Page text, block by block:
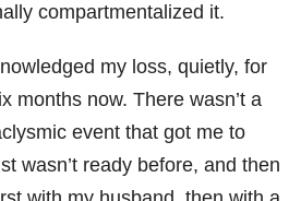
compartmentalized it.
my loss, quietly, for
months now. There wasn’t a
event that got me to
wasn’t ready before, and then